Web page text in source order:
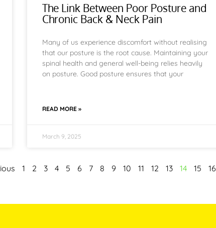
The Link Between Poor Posture and
Chronic Back & Neck Pain
Many of us experience discomfort without realising
that our posture is the root cause. Maintaining your
spinal health and general well-being relies heavily
on posture. Good posture ensures that your
READ MORE »
March 9, 2025
1 2 3 4 5 6 7 8 9 10 11 12 13 14 15 16